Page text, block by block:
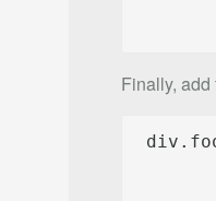
Finally,